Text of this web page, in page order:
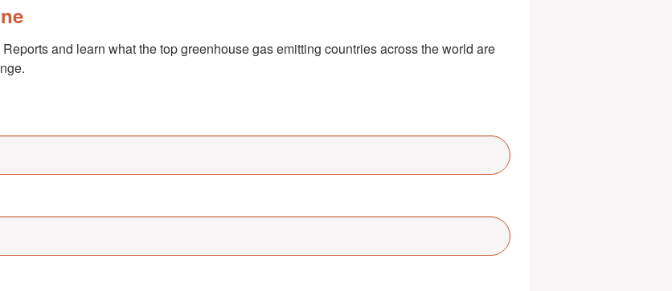
and learn what the top greenhouse gas emitting countries across the world are